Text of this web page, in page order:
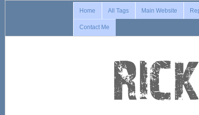
Home All Tags Main Website
Contact Me